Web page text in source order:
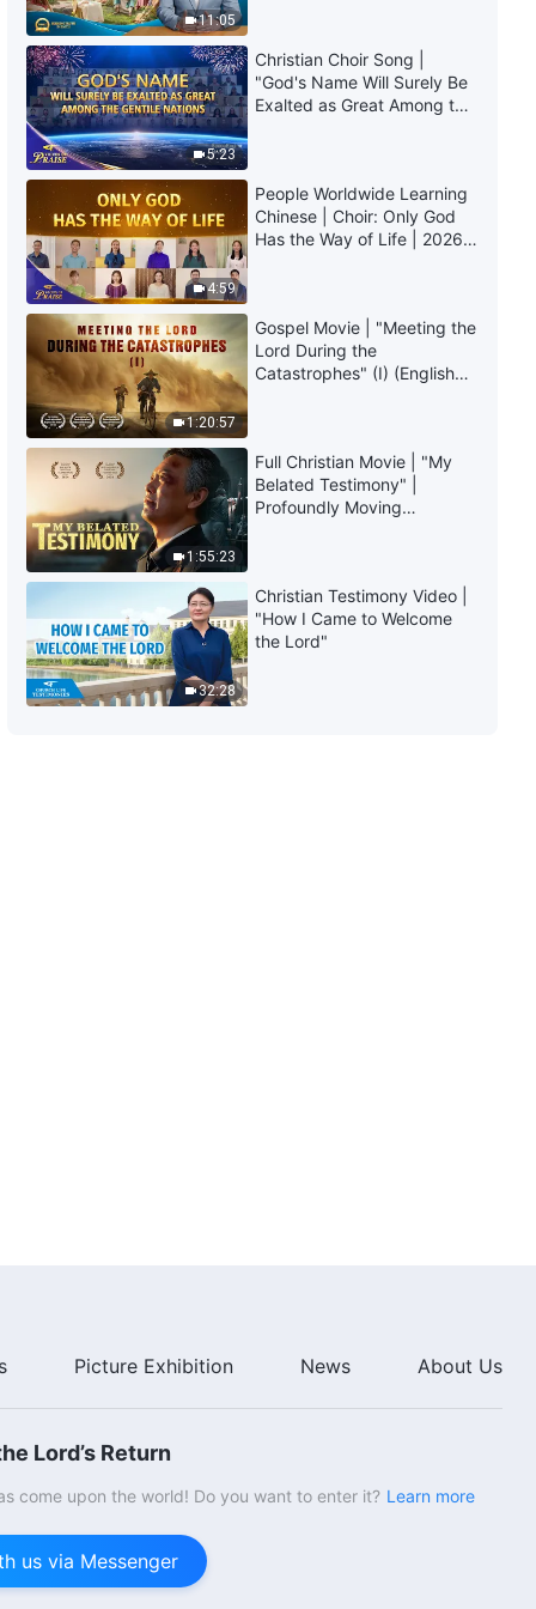
47:11
God's Disposition, and God
Himself II" (Part Five)
37:05
The Word of God | "God's Work,
God's Disposition, and God
Himself II" (Part Six)
43:09
The Word of God | "God's Work,
God's Disposition, and God
Himself II" (Part Seven)
33:27
The Word of God | "God's Work,
God's Disposition, and God
Himself III" (Part One)
1:17:20
The Word of God | "God's Work,
God's Disposition, and God
Himself III" (Part Two)
33:45
The Word of God | "God's Work,
God's Disposition, and God
Himself III" (Part Three)
11:05
5:23
Christian Choir Song |
"God's Name Will Surely Be
Exalted as Great Among the
4:59
People Worldwide Learning
Chinese | Choir: Only God
Has the Way of Life | 2026
1:20:57
Gospel Movie | "Meeting the
Lord During the
Catastrophes" (I) (English
1:55:23
Full Christian Movie | "My
Belated Testimony" |
Profoundly Moving
32:28
Christian Testimony Video |
"How I Came to Welcome
the Lord"
Picture Exhibition News About Us
Lord’s Return
come upon the world! Do you want to enter it? Learn more
us via Messenger